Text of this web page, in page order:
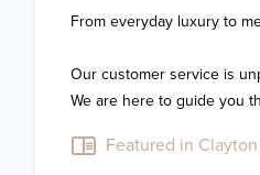
From everyday luxury to
Our customer service is
Featured in